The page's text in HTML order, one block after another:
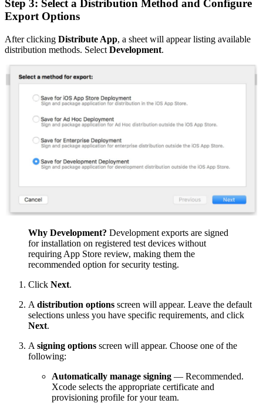
Step 3: Select a Distribution Method and Configure
Export Options
After clicking Distribute App, a sheet will appear listing available
distribution methods. Select Development.
Why Development? Development exports are signed
for installation on registered test devices without
requiring App Store review, making them the
recommended option for security testing.
Click Next.
A distribution options screen will appear. Leave the default
selections unless you have specific requirements, and click
Next.
A signing options screen will appear. Choose one of the
following:
Automatically manage signing — Recommended.
Xcode selects the appropriate certificate and
provisioning profile for your team.